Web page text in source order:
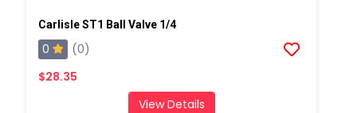
Carlisle ST1 Ball Valve 1/4
0
(0)
$28.35
View Details